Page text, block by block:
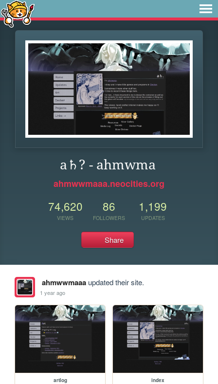
a♄? - ahmwma
ahmwwmaaa.neocities.org
74,620
VIEWS
86
FOLLOWERS
1,199
UPDATES
Share
ahmwwmaaaupdated their site.
1 year ago
artlog index